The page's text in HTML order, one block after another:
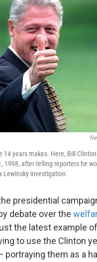
14 years makes. Here, Bill
1998, after telling reporters he
Lewinsky investigation.
presidential
debate over the
the latest example
to use the Clinton
portraying them as a